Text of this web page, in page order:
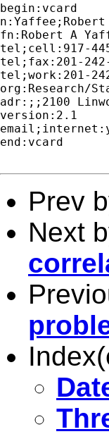
begin:vcard
n:Yaffee;Robert
fn:Robert A
tel;cell:917-
tel;fax:201-242-
tel;work:201-
org:Research/
adr:;;2100
version:2.1
email;internet:
end:vcard
Prev
Next